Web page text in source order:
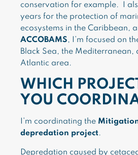
conservation for example. I
years for the protection of
ecosystems in the Caribbean,
ACCOBAMS, I’m focused on
Black Sea, the Mediterranean,
Atlantic area.
WHICH
YOU
I’m coordinating the
depredation project.
Depredation caused by